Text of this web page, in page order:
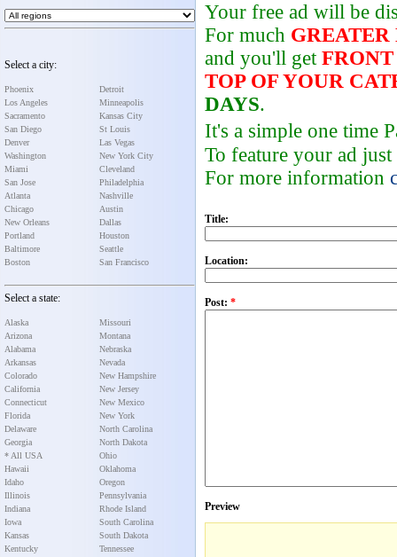
Select a city:
Phoenix
Los Angeles
Sacramento
San Diego
Denver
Washington
Miami
San Jose
Atlanta
Chicago
New Orleans
Portland
Baltimore
Boston
Detroit
Minneapolis
Kansas City
St Louis
Las Vegas
New York City
Cleveland
Philadelphia
Nashville
Austin
Dallas
Houston
Seattle
San Francisco
Select a state:
Alaska
Arizona
Alabama
Arkansas
Colorado
California
Connecticut
Florida
Delaware
Georgia
* All USA
Hawaii
Idaho
Illinois
Indiana
Iowa
Kansas
Kentucky
Missouri
Montana
Nebraska
Nevada
New Hampshire
New Jersey
New Mexico
New York
North Carolina
North Dakota
Ohio
Oklahoma
Oregon
Pennsylvania
Rhode Island
South Carolina
South Dakota
Tennessee
Your free ad will be
For much GREATER
and you'll get FRONT
TOP OF YOUR
DAYS.
It's a simple one time
To feature your ad
For more information
Title:
Location:
Post: *
Preview